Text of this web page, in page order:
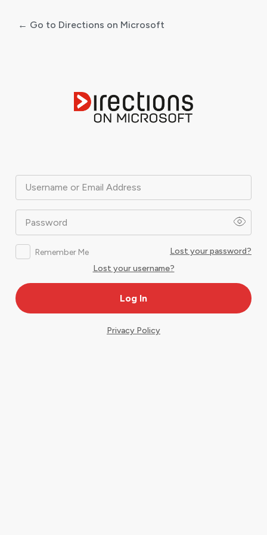
Username or Email Address
Password
Remember Me
Lost your password?
Lost your username?
← Go to Directions on Microsoft
Privacy Policy